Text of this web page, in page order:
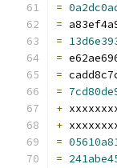
=
=
=
=
=
=
+
+
=
=